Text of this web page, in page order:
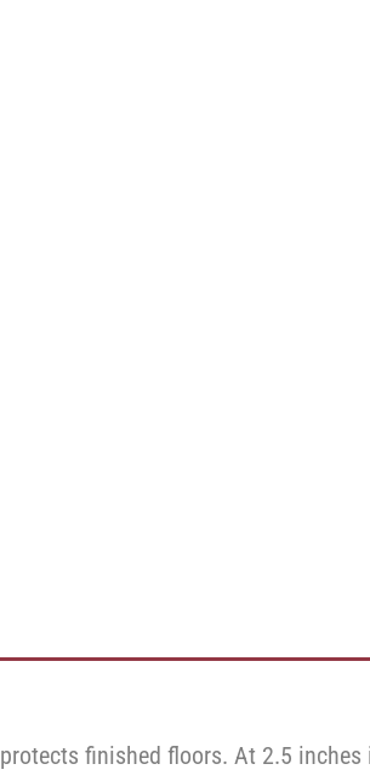
protects finished floors. At 2.5 inches